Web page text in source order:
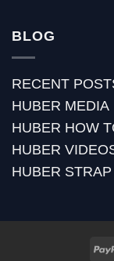
BLOG
RECENT
HUBER MEDIA
HUBER HOW
HUBER
HUBER